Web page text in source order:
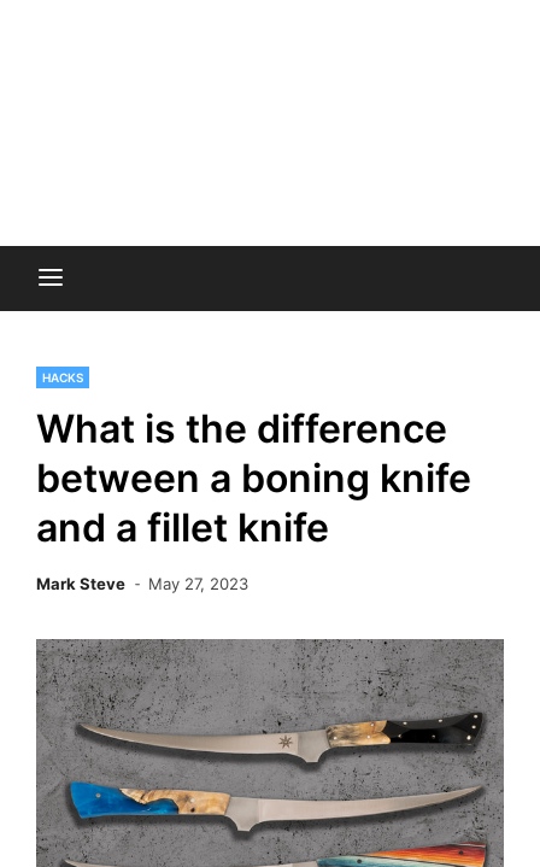
HACKS
What is the difference
between a boning knife
and a fillet knife
Mark Steve May 27, 2023